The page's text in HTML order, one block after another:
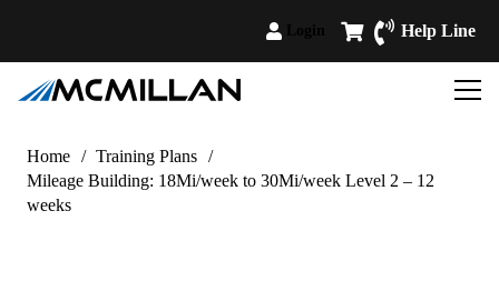
Help Line
Home / Training Plans /
Mileage Building: 18Mi/week to 30Mi/week Level 2 – 12
weeks